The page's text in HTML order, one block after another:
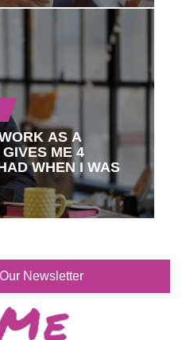
AS A
ME 4
WHEN I WAS
Newsletter